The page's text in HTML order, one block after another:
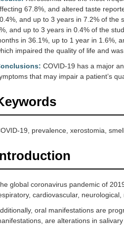
67.8%, and altered taste
and up to 3 years in 7.2% of the
and up to 3 years in 0.4% of the
in 36.1%, up to 1 year in 1.6%,
impaired the quality of life and
COVID-19 has a major
that may impair a patient’s
19, prevalence, xerostomia,
global coronavirus pandemic of
cardiovascular,
oral manifestations are
are alterations in